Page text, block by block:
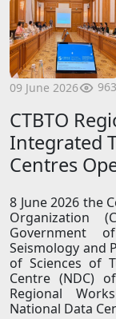
09 June 2026 963
CTBTO
Integrated
Centres
8 June 2026 the
Organization
Government
Seismology and
of Sciences of
Centre (NDC)
Regional
National Data